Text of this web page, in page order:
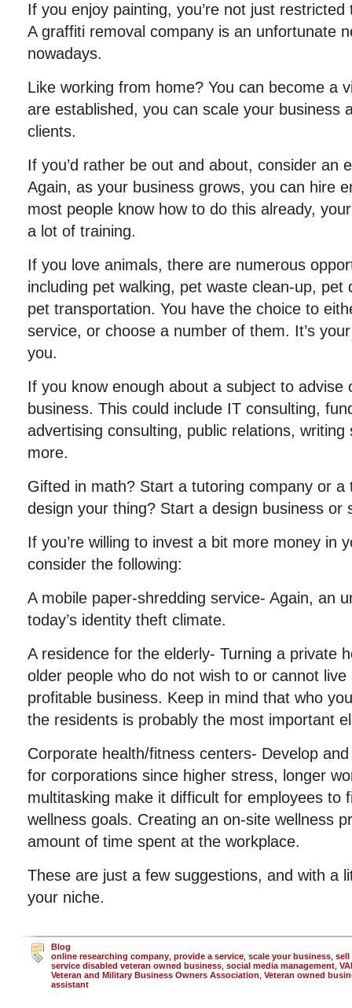
If you enjoy painting, you’re not just
A graffiti removal company is an unfortunate
nowadays.
Like working from home? You can become a
are established, you can scale your business
clients.
If you’d rather be out and about, consider an
Again, as your business grows, you can hire
most people know how to do this already,
a lot of training.
If you love animals, there are numerous
including pet walking, pet waste clean-up, pet
pet transportation. You have the choice to
service, or choose a number of them. It’s
you.
If you know enough about a subject to advise
business. This could include IT consulting,
advertising consulting, public relations,
more.
Gifted in math? Start a tutoring company or
design your thing? Start a design business or
If you’re willing to invest a bit more money in
consider the following:
A mobile paper-shredding service- Again, an
today’s identity theft climate.
A residence for the elderly- Turning a private
older people who do not wish to or cannot
profitable business. Keep in mind that who
the residents is probably the most important
Corporate health/fitness centers- Develop
for corporations since higher stress, longer
multitasking make it difficult for employees to
wellness goals. Creating an on-site wellness
amount of time spent at the workplace.
These are just a few suggestions, and with a
your niche.
Blog
online researching company provide a service scale your business sell
service disabled veteran owned business social media management
Veteran and Military Business Owners Association Veteran owned
assistant